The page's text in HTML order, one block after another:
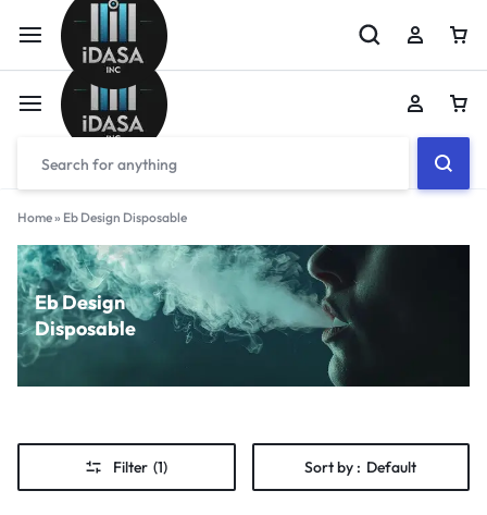
Home» Eb Design Disposable
Eb Design
Disposable
Filter (1) Sort by : Default